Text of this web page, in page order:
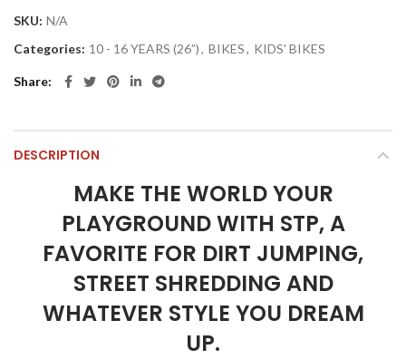
SKU: N/A
Categories: 10 - 16 YEARS (26”), BIKES, KIDS' BIKES
Share
DESCRIPTION
MAKE THE WORLD YOUR
PLAYGROUND WITH STP, A
FAVORITE FOR DIRT JUMPING,
STREET SHREDDING AND
WHATEVER STYLE YOU DREAM
UP.